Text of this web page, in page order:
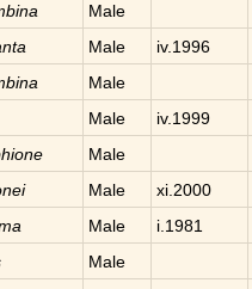
Male
Male iv.1996
Male
Male iv.1999
Male
Male xi.2000
Male i.1981
Male